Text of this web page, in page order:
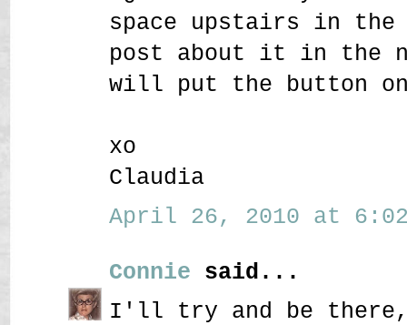
space upstairs in
post about it in the
will put the button
xo
Claudia
April 26, 2010 at 6:02
Connie said...
I'll try and be there,